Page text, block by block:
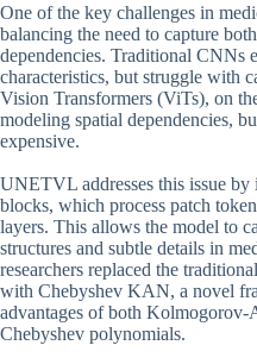
One of the key challenges in
balancing the need to capture
dependencies. Traditional CNNs
characteristics, but struggle with
Vision Transformers (ViTs), on
modeling spatial dependencies,
expensive.
UNETVL addresses this issue
blocks, which process patch
layers. This allows the model to
structures and subtle details in
researchers replaced the
with Chebyshev KAN, a novel
advantages of both
Chebyshev polynomials.